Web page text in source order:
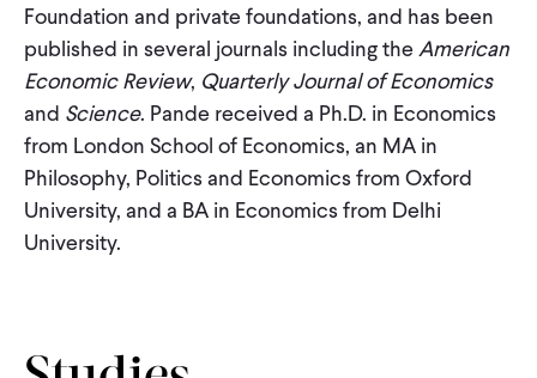
Foundation and private foundations, and has been
published in several journals including the American
Economic Review, Quarterly Journal of Economics
and Science. Pande received a Ph.D. in Economics
from London School of Economics, an MA in
Philosophy, Politics and Economics from Oxford
University, and a BA in Economics from Delhi
University.